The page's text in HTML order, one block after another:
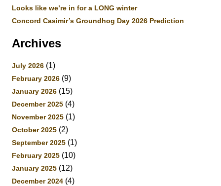
Looks like we’re in for a LONG winter
Concord Casimir’s Groundhog Day 2026 Prediction
Archives
July 2026 (1)
February 2026 (9)
January 2026 (15)
December 2025 (4)
November 2025 (1)
October 2025 (2)
September 2025 (1)
February 2025 (10)
January 2025 (12)
December 2024 (4)